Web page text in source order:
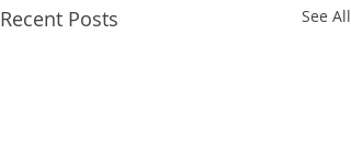
Recent Posts See All